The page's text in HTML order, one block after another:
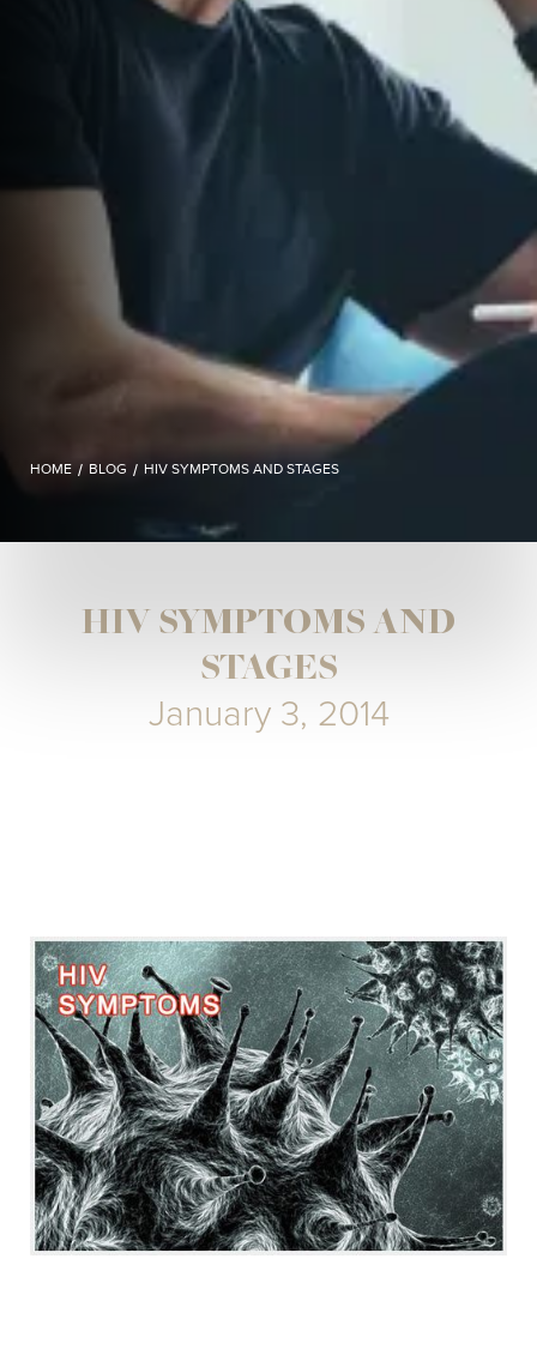
HOME / BLOG / HIV SYMPTOMS AND STAGES
HIV SYMPTOMS AND
STAGES
January 3, 2014